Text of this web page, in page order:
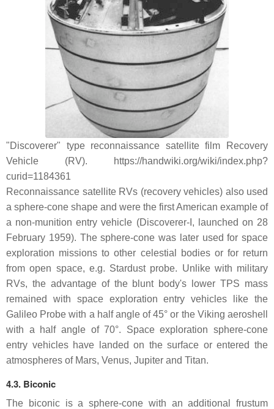
"Discoverer" type reconnaissance satellite film Recovery
Vehicle (RV). https://handwiki.org/wiki/index.php?
curid=1184361
Reconnaissance satellite RVs (recovery vehicles) also used
a sphere-cone shape and were the first American example of
a non-munition entry vehicle (Discoverer-I, launched on 28
February 1959). The sphere-cone was later used for space
exploration missions to other celestial bodies or for return
from open space, e.g. Stardust probe. Unlike with military
RVs, the advantage of the blunt body's lower TPS mass
remained with space exploration entry vehicles like the
Galileo Probe with a half angle of 45° or the Viking aeroshell
with a half angle of 70°. Space exploration sphere-cone
entry vehicles have landed on the surface or entered the
atmospheres of Mars, Venus, Jupiter and Titan.
4.3. Biconic
The biconic is a sphere-cone with an additional frustum